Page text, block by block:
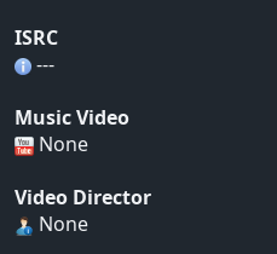
ISRC
---
Music Video
None
Video Director
None